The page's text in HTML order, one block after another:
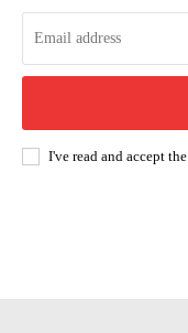
I've read and accept the